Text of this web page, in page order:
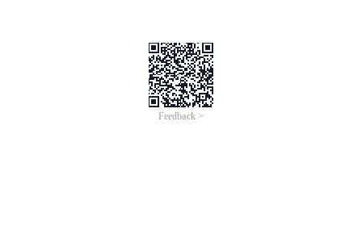
Feedback >